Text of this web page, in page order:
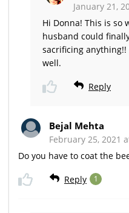
January 21,
Hi Donna! This is
husband could
sacrificing anything!!
well.
Reply
Bejal Mehta
February 25, 2021
Do you have to coat the
Reply 1